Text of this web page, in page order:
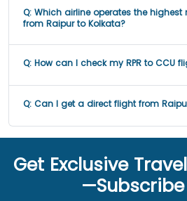
Q: Which airline operates the highest
from Raipur to Kolkata?
Q: How can I check my RPR to CCU
Q: Can I get a direct flight from
Get Exclusive